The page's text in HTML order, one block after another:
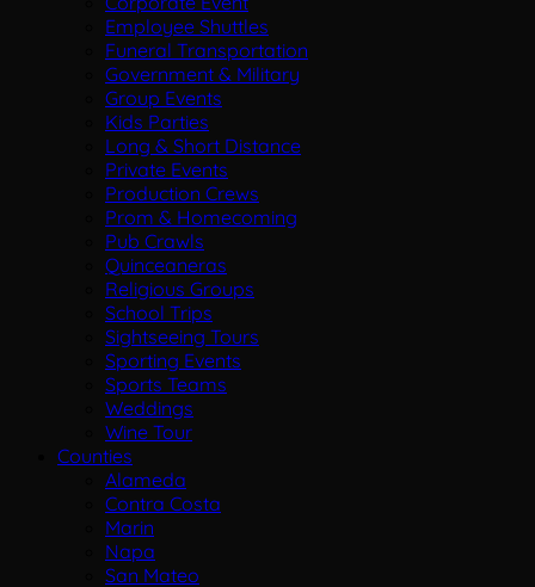
Employee Shuttles
Funeral Transportation
Government & Military
Group Events
Kids Parties
Long & Short Distance
Private Events
Production Crews
Prom & Homecoming
Pub Crawls
Quinceaneras
Religious Groups
School Trips
Sightseeing Tours
Sporting Events
Sports Teams
Weddings
Wine Tour
Counties
Alameda
Contra Costa
Marin
Napa
San Mateo